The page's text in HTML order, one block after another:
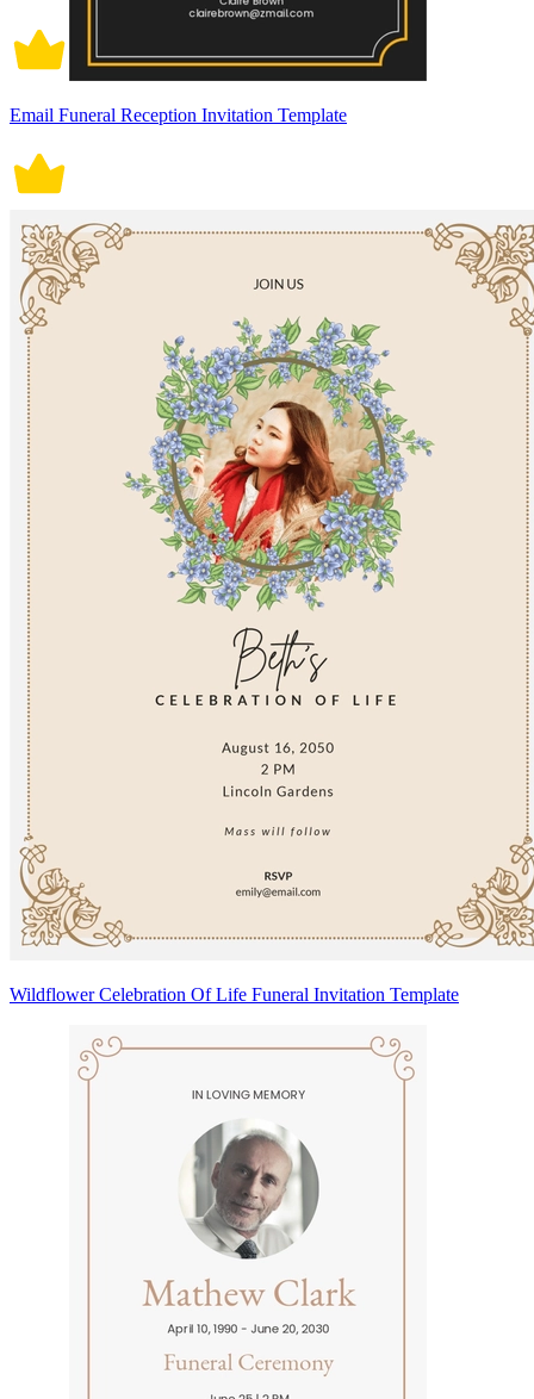
Email Funeral Reception Invitation Template
Wildflower Celebration Of Life Funeral Invitation Template